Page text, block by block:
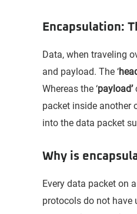
Encapsulation:
Data, when traveling
and payload. The ‘
Whereas the ‘payload’
packet inside another
into the data packet
Why is
Every data packet on
protocols do not have